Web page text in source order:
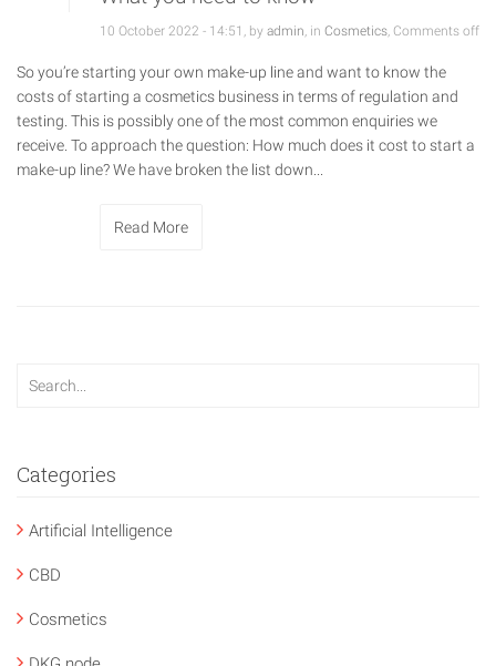
10 October 2022 - 14:51, by admin, in Cosmetics, Comments off
So you’re starting your own make-up line and want to know the
costs of starting a cosmetics business in terms of regulation and
testing. This is possibly one of the most common enquiries we
receive. To approach the question: How much does it cost to start a
make-up line? We have broken the list down...
Read More
Categories
Artificial Intelligence
CBD
Cosmetics